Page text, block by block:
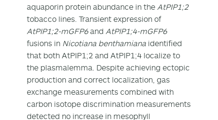
aquaporin protein abundance in the AtPIP1;2
tobacco lines. Transient expression of
AtPIP1;2-mGFP6and AtPIP1;4-mGFP6
fusions in Nicotiana benthamiana identified
that both AtPIP1;2 and AtPIP1;4 localize to
the plasmalemma. Despite achieving ectopic
production and correct localization, gas
exchange measurements combined with
carbon isotope discrimination measurements
detected no increase in mesophyll